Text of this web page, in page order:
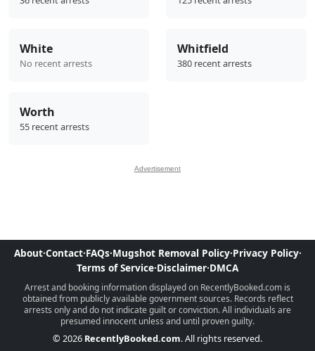
White
No recent arrests
Whitfield
380 recent arrests
Worth
55 recent arrests
Advertisement
About·Contact·FAQs·Mugshot Removal Policy·Privacy Policy·
Terms of Service·Disclaimer·DMCA
Arrest and booking information displayed on RecentlyBooked.com is
obtained from publicly available government sources. Records reflect
arrests only and do not indicate guilt or conviction. All individuals are
presumed innocent unless and until proven guilty.
© 2026 RecentlyBooked.com. All rights reserved.